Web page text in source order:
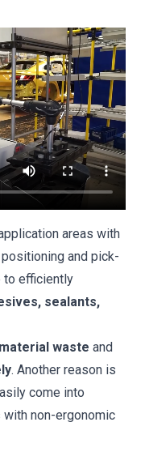
areas with
and pick-
to efficiently
sealants,
waste and
. Another reason is
come into
non-ergonomic